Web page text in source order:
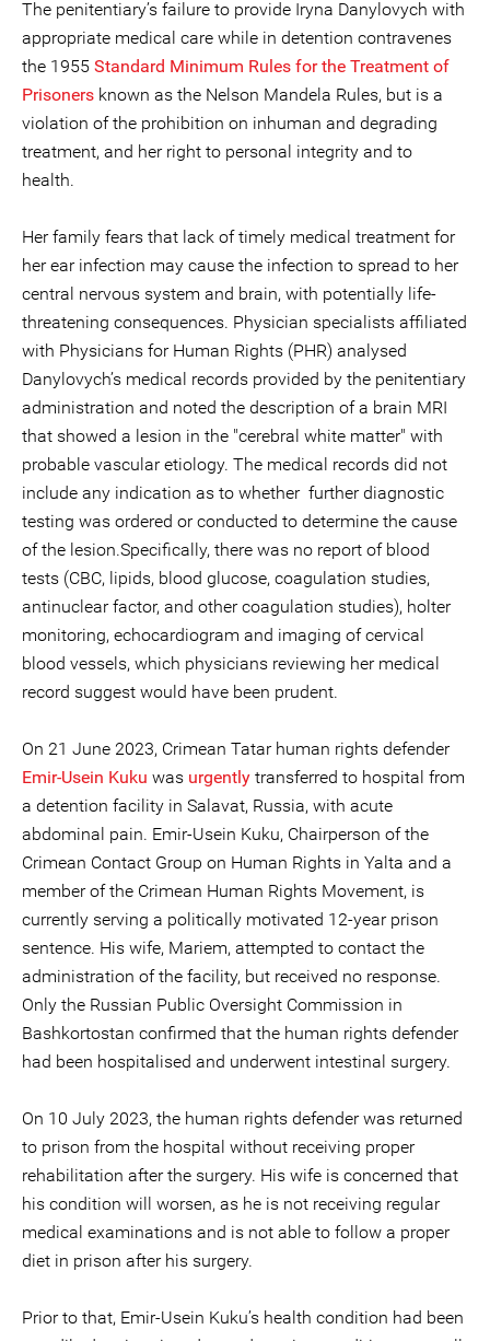
The penitentiary’s failure to provide Iryna Danylovych with
appropriate medical care while in detention contravenes
the 1955 Standard Minimum Rules for the Treatment of
Prisoners known as the Nelson Mandela Rules, but is a
violation of the prohibition on inhuman and degrading
treatment, and her right to personal integrity and to
health.
Her family fears that lack of timely medical treatment for
her ear infection may cause the infection to spread to her
central nervous system and brain, with potentially life-
threatening consequences. Physician specialists affiliated
with Physicians for Human Rights (PHR) analysed
Danylovych’s medical records provided by the penitentiary
administration and noted the description of a brain MRI
that showed a lesion in the "cerebral white matter" with
probable vascular etiology. The medical records did not
include any indication as to whether further diagnostic
testing was ordered or conducted to determine the cause
of the lesion.Specifically, there was no report of blood
tests (CBC, lipids, blood glucose, coagulation studies,
antinuclear factor, and other coagulation studies), holter
monitoring, echocardiogram and imaging of cervical
blood vessels, which physicians reviewing her medical
record suggest would have been prudent.
On 21 June 2023, Crimean Tatar human rights defender
Emir-Usein Kuku was urgently transferred to hospital from
a detention facility in Salavat, Russia, with acute
abdominal pain. Emir-Usein Kuku, Chairperson of the
Crimean Contact Group on Human Rights in Yalta and a
member of the Crimean Human Rights Movement, is
currently serving a politically motivated 12-year prison
sentence. His wife, Mariem, attempted to contact the
administration of the facility, but received no response.
Only the Russian Public Oversight Commission in
Bashkortostan confirmed that the human rights defender
had been hospitalised and underwent intestinal surgery.
On 10 July 2023, the human rights defender was returned
to prison from the hospital without receiving proper
rehabilitation after the surgery. His wife is concerned that
his condition will worsen, as he is not receiving regular
medical examinations and is not able to follow a proper
diet in prison after his surgery.
Prior to that, Emir-Usein Kuku’s health condition had been